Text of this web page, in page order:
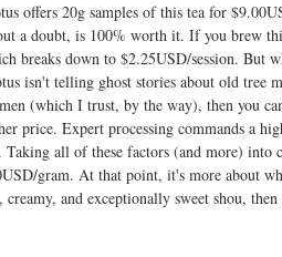
offers 20g samples of this tea for
a doubt, is 100% worth it. If you brew
breaks down to $2.25USD/session. But
isn't telling ghost stories about old tree
(which I trust, by the way), then you
price. Expert processing commands a
Taking all of these factors (and more) into
gram. At that point, it's more about
creamy, and exceptionally sweet shou,